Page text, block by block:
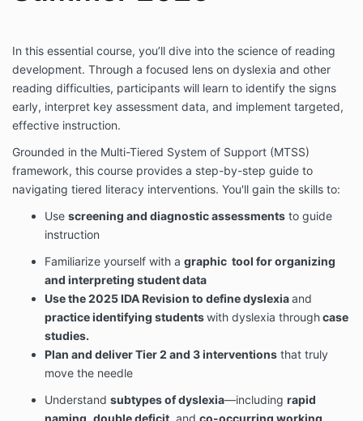
In this essential course, you’ll dive into the science of reading
development. Through a focused lens on dyslexia and other
reading difficulties, participants will learn to identify the signs
early, interpret key assessment data, and implement targeted,
effective instruction.
Grounded in the Multi-Tiered System of Support (MTSS)
framework, this course provides a step-by-step guide to
navigating tiered literacy interventions. You'll gain the skills to:
Use screening and diagnostic assessments to guide
instruction
Familiarize yourself with a graphic tool for organizing
and interpreting student data
Use the 2025 IDA Revision to define dyslexiaand
practice identifying studentswith dyslexia throughcase
studies.
Plan and deliver Tier 2 and 3 interventions that truly
move the needle
Understand subtypes of dyslexia—including rapid